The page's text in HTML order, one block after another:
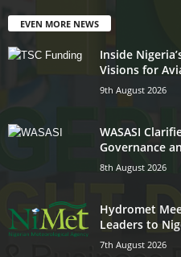
EVEN MORE NEWS
Inside
Visions for
9th August 2026
WASASI
Governance
8th August 2026
Hydromet
Leaders to
7th August 2026